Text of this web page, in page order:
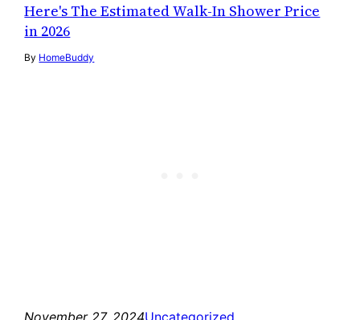
Here's The Estimated Walk-In Shower Price
in 2026
By HomeBuddy